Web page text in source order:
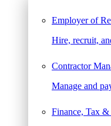
Employer of
Hire, recruit,
Contractor
Manage and
Finance, Tax